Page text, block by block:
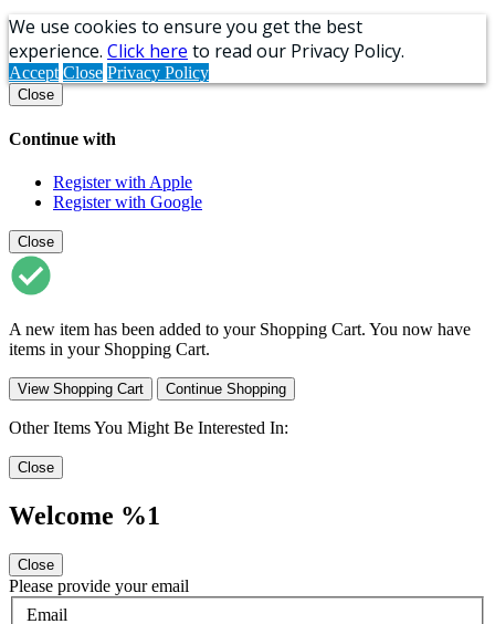
We use cookies to ensure you get the best
experience. Click here to read our Privacy Policy.
Accept Close Privacy Policy
Close
Continue with
Register with Apple
Register with Google
Close
A new item has been added to your Shopping Cart. You now have
items in your Shopping Cart.
View Shopping Cart Continue Shopping
Other Items You Might Be Interested In:
Close
Welcome %1
Close
Please provide your email
Email